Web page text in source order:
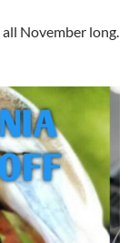
all November long.